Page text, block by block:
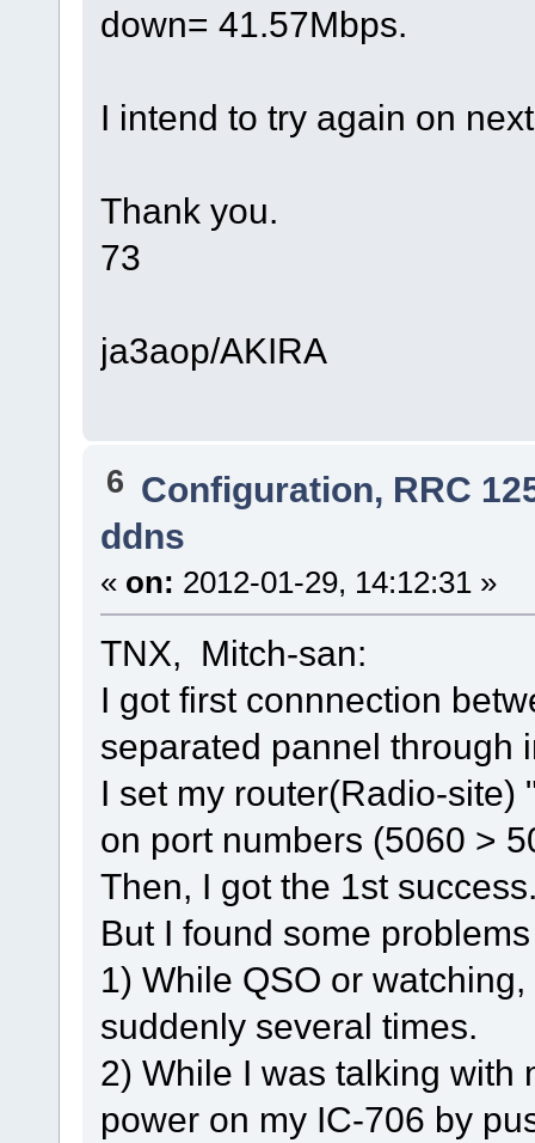
down= 41.57Mbps.
I intend to try again on
Thank you.
73
ja3aop/AKIRA
6 Configuration, RRC
ddns
« on: 2012-01-29, 14:12:31 »
TNX, Mitch-san:
I got first connnection
separated pannel through
I set my router(Radio-site)
on port numbers (5060 >
Then, I got the 1st
But I found some
1) While QSO or
suddenly several times.
2) While I was talking with
power on my IC-706 by